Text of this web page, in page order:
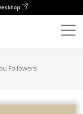
Followers